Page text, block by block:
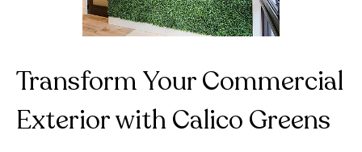
Transform Your Commercial
Exterior with Calico Greens